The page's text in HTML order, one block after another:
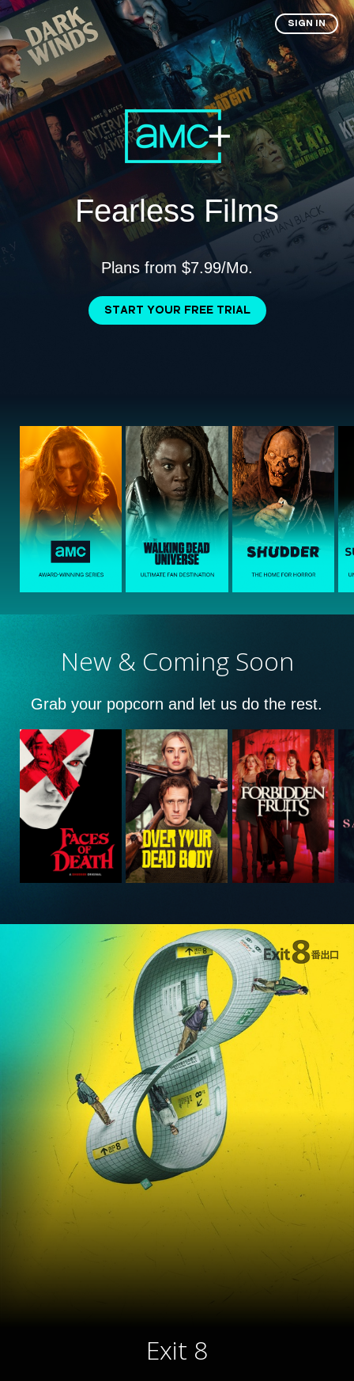
START YOUR FREE TRIAL
Fearless Films
Plans from $7.99/Mo.
New & Coming Soon
Grab your popcorn and let us do the rest.
Exit 8
SIGN IN